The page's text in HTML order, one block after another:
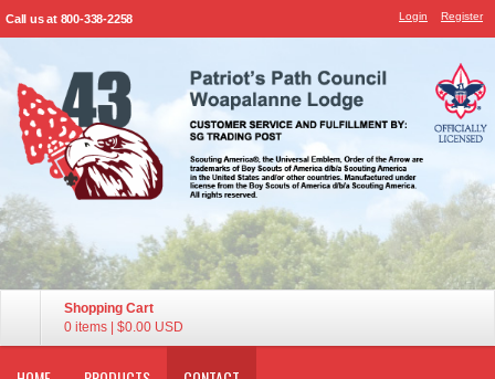
Call us at 800-338-2258 Login Register
Shopping Cart
0 items
$0.00 USD